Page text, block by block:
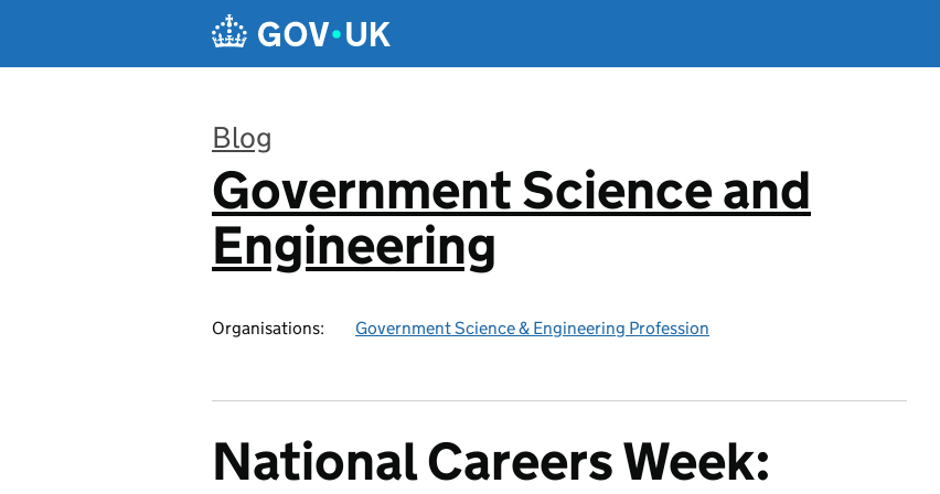
Blog
:
Government Science and
Engineering
Organisations: Government Science & Engineering Profession
National Careers Week: